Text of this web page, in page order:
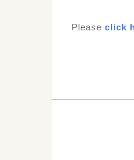
Please click